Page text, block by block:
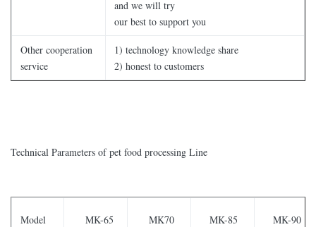
and we will try
our best to support you
Other cooperation
service
1) technology knowledge share
2) honest to customers
Technical Parameters of pet food processing Line
Model MK-65 MK70 MK-85 MK-90